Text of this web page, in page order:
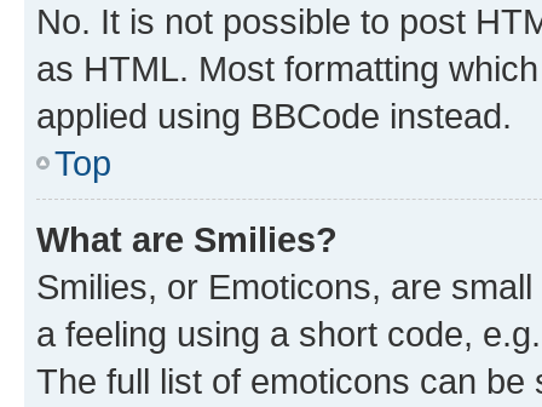
No. It is not possible to post
as HTML. Most formatting
applied using BBCode instead.
Top
What are Smilies?
Smilies, or Emoticons, are
a feeling using a short code,
The full list of emoticons can